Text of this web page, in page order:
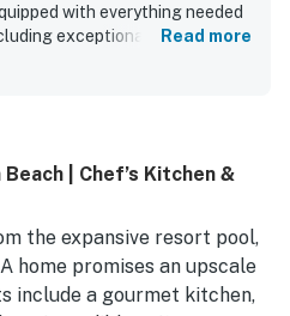
with everything needed
exceptionally
preparation. The property
to return, highlighting their
Read more
| Chef’s Kitchen &
the expansive resort pool,
home promises an upscale
include a gourmet kitchen,